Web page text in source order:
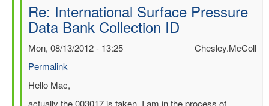
Collection
by
Mac
*Aus…
(not
Re: International Surface Pressure
Data Bank Collection ID
Chesley.McColl
Mon, 08/13/2012 - 13:25
Permalink
In
Hello Mac,
actually the 003017 is taken. I am in the process of